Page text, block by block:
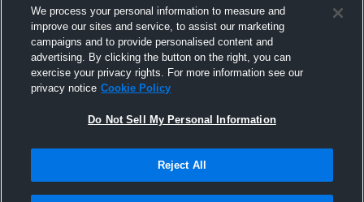
We process your personal information to measure and
improve our sites and service, to assist our marketing
campaigns and to provide personalised content and
advertising. By clicking the button on the right, you can
exercise your privacy rights. For more information see our
privacy notice Cookie Policy
Do Not Sell My Personal Information
Reject All